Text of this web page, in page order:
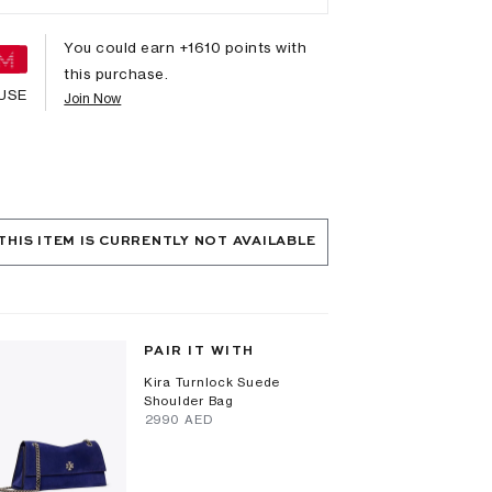
You could earn +1610 points with
this purchase.
Join Now
ITEM IS CURRENTLY NOT AVAILABLE
PAIR IT WITH
Kira Turnlock Suede
Shoulder Bag
⁦2990⁩ AED